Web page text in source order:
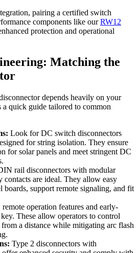
pairing a certified switch
components like ourRW12
protection and operational
Matching the
depends heavily on your
a quick guide tailored to common
Look for DC switch disconnectors
for string isolation. They ensure
for solar panels and meet stringent DC
rail disconnectors with modular
contacts are ideal. They allow easy
boards, support remote signaling, and fit
remote operation features and early-
These allow operators to control
a distance while mitigating arc flash
Type 2 disconnectors with